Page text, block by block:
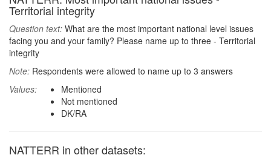
Territorial integrity
Question text: What are the most important national level issues
facing you and your family? Please name up to three - Territorial
integrity
Note: Respondents were allowed to name up to 3 answers
Values:
Mentioned
Not mentioned
DK/RA
NATTERR in other datasets: